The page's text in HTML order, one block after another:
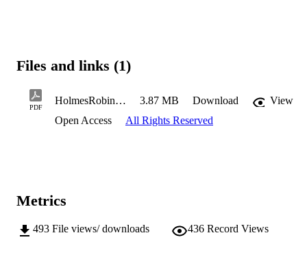
Files and links (1)
PDF
HolmesRobin2019PhD.pdf 3.87 MB Download
View
Open Access
All Rights Reserved
Metrics
493 File views/ downloads 436 Record Views